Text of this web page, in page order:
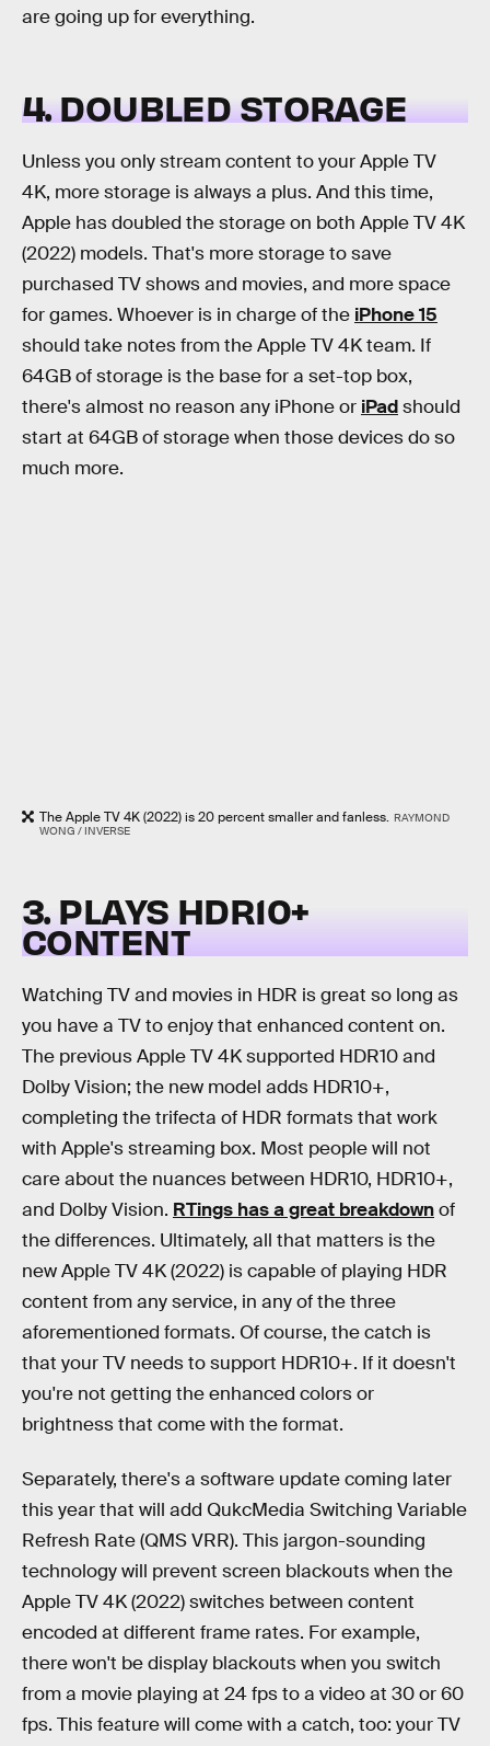
are going up for everything.
4. DOUBLED STORAGE
Unless you only stream content to your Apple TV
4K, more storage is always a plus. And this time,
Apple has doubled the storage on both Apple TV 4K
(2022) models. That's more storage to save
purchased TV shows and movies, and more space
for games. Whoever is in charge of the iPhone 15
should take notes from the Apple TV 4K team. If
64GB of storage is the base for a set-top box,
there's almost no reason any iPhone or iPadshould
start at 64GB of storage when those devices do so
much more.
The Apple TV 4K (2022) is 20 percent smaller and fanless. RAYMOND
WONG / INVERSE
3. PLAYS HDR10+
CONTENT
Watching TV and movies in HDR is great so long as
you have a TV to enjoy that enhanced content on.
The previous Apple TV 4K supported HDR10 and
Dolby Vision; the new model adds HDR10+,
completing the trifecta of HDR formats that work
with Apple's streaming box. Most people will not
care about the nuances between HDR10, HDR10+,
and Dolby Vision. RTings has a great breakdownof
the differences. Ultimately, all that matters is the
new Apple TV 4K (2022) is capable of playing HDR
content from any service, in any of the three
aforementioned formats. Of course, the catch is
that your TV needs to support HDR10+. If it doesn't
you're not getting the enhanced colors or
brightness that come with the format.
Separately, there's a software update coming later
this year that will add QukcMedia Switching Variable
Refresh Rate (QMS VRR). This jargon-sounding
technology will prevent screen blackouts when the
Apple TV 4K (2022) switches between content
encoded at different frame rates. For example,
there won't be display blackouts when you switch
from a movie playing at 24 fps to a video at 30 or 60
fps. This feature will come with a catch, too: your TV